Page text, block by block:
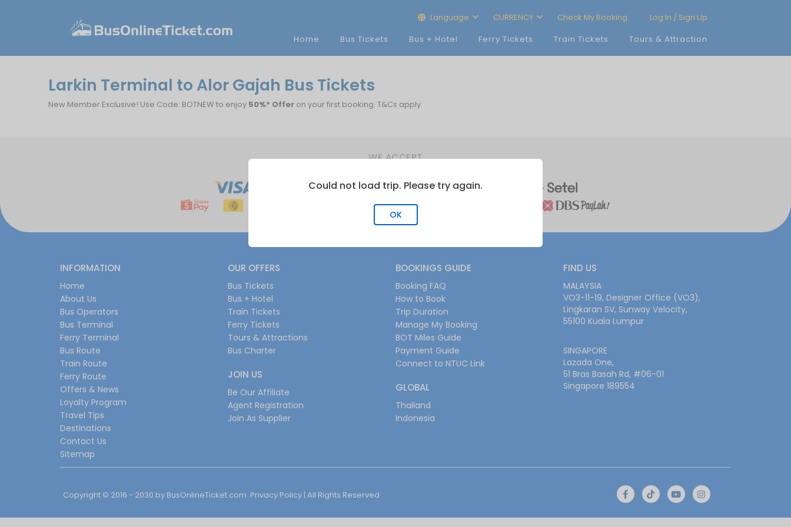
Language CURRENCY Check My Booking
Log In / Sign Up
Home
Bus Tickets Bus + Hotel Ferry Tickets Train Tickets Tours & Attraction
Larkin Terminal to Alor Gajah Bus Tickets
New Member Exclusive! Use Code: BOTNEW to enjoy 50%* Offer on your first booking. T&Cs apply.
WE ACCEPT
INFORMATION
Home
About Us
Bus Operators
Bus Terminal
Ferry Terminal
Bus Route
Train Route
Ferry Route
Offers & News
Loyalty Program
Travel Tips
Destinations
Contact Us
Sitemap
OUR OFFERS
Bus Tickets
Bus + Hotel
Train Tickets
Ferry Tickets
Tours & Attractions
Bus Charter
JOIN US
Be Our Affiliate
Agent Registration
Join As Supplier
BOOKINGS GUIDE
Booking FAQ
How to Book
Trip Duration
Manage My Booking
BOT Miles Guide
Payment Guide
Connect to NTUC Link
GLOBAL
Thailand
Indonesia
FIND US
MALAYSIA
VO3-11-19, Designer Office (VO3),
Lingkaran SV, Sunway Velocity,
55100 Kuala Lumpur
SINGAPORE
Lazada One,
51 Bras Basah Rd, #06-01
Singapore 189554
Copyright © 2016 - 2030 by BusOnlineTicket.com Privacy Policy | All Rights Reserved
Could not load trip. Please try again.
OK